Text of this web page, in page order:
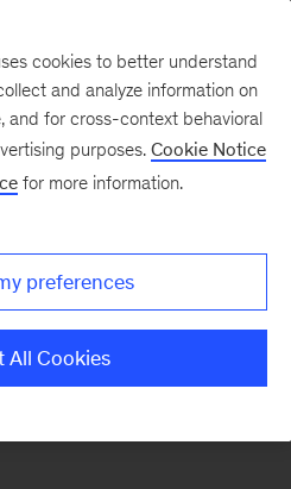
section.
cookies to better understand
and analyze information on
and for cross-context behavioral
purposes. Cookie Notice
for more information.
preferences
All Cookies